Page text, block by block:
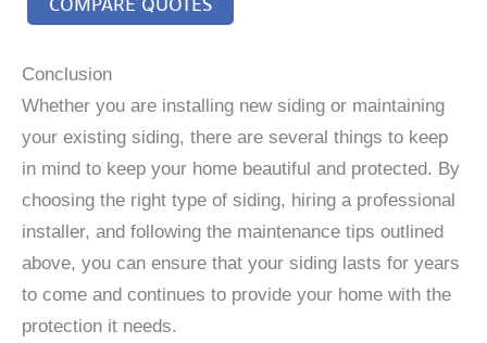
Conclusion
Whether you are installing new siding or maintaining
your existing siding, there are several things to keep
in mind to keep your home beautiful and protected. By
choosing the right type of siding, hiring a professional
installer, and following the maintenance tips outlined
above, you can ensure that your siding lasts for years
to come and continues to provide your home with the
protection it needs.